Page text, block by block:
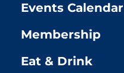
Events Calendar
Membership
Eat & Drink